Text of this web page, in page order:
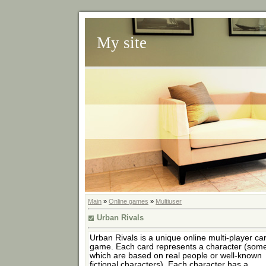
My site
Main » Online games » Multiuser
Urban Rivals
Urban Rivals is a unique online multi-player
game. Each card represents a character
which are based on real people or well-known